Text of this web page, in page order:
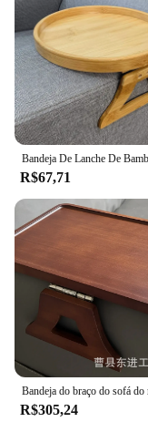
R$67,71
R$305,24